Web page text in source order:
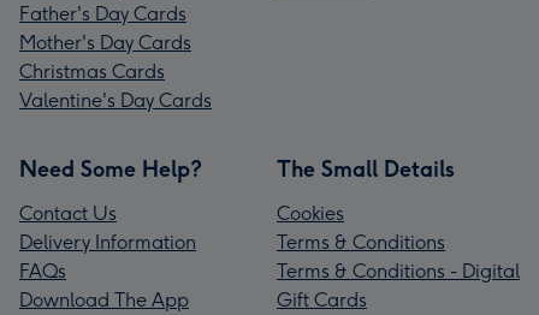
Father's Day Cards
Mother's Day Cards
Christmas Cards
Valentine's Day Cards
Need Some Help?
Contact Us
Delivery Information
FAQs
Download The App
The Small Details
Cookies
Terms & Conditions
Terms & Conditions - Digital
Gift Cards